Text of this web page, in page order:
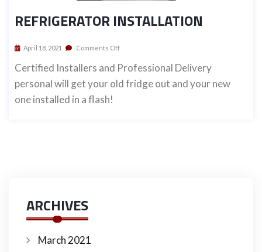
REFRIGERATOR INSTALLATION
April 18, 2021 Comments Off
Certified Installers and Professional Delivery
personal will get your old fridge out and your new
one installed in a flash!
ARCHIVES
March 2021